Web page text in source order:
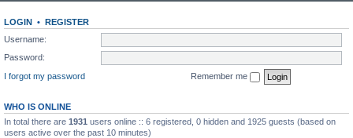
LOGIN • REGISTER
Username:
Password:
I forgot my password
Remember me
WHO IS ONLINE
In total there are 1931 users online :: 6 registered, 0 hidden and 1925 guests (based on
users active over the past 10 minutes)